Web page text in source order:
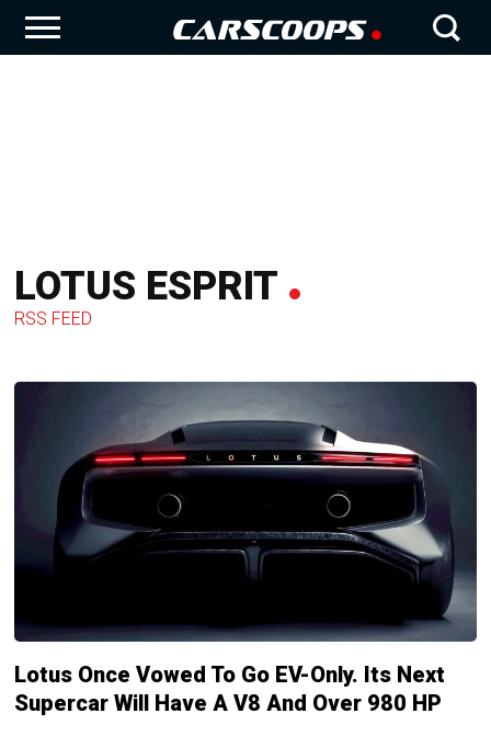
LOTUS ESPRIT
RSS FEED
Lotus Once Vowed To Go EV-Only. Its Next
Supercar Will Have A V8 And Over 980 HP